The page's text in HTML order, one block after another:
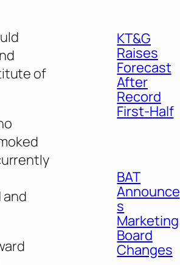
of
and
KT&G
Raises
Forecast
After
Record
First-Half
BAT
Announce
s
Marketing
Board
Changes